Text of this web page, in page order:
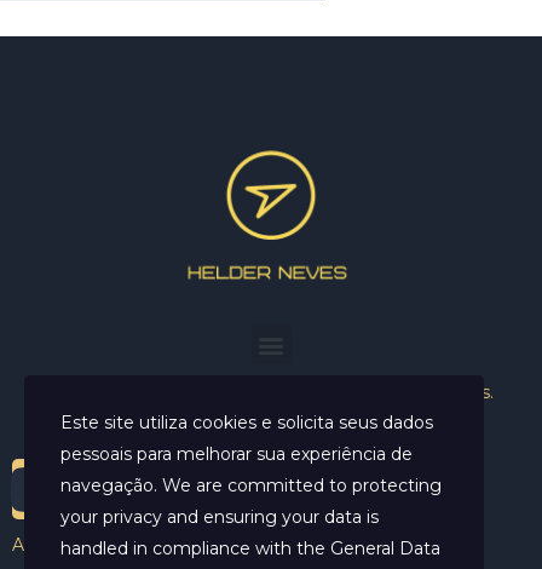
Helder Neves. © 2024. Todos os direitos reservados.
Aviso Legal
Este site utiliza cookies e solicita seus dados
pessoais para melhorar sua experiência de
navegação. We are committed to protecting
your privacy and ensuring your data is
handled in compliance with the General Data